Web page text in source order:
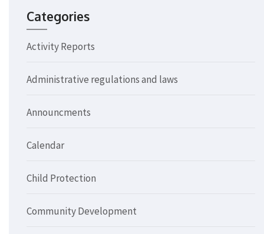
Categories
Activity Reports
Administrative regulations and laws
Announcments
Calendar
Child Protection
Community Development